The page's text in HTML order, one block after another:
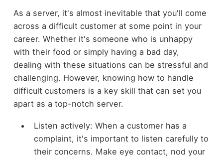
As a server, it's almost inevitable that you'll come
across a difficult customer at some point in your
career. Whether it's someone who is unhappy
with their food or simply having a bad day,
dealing with these situations can be stressful and
challenging. However, knowing how to handle
difficult customers is a key skill that can set you
apart as a top-notch server.
Listen actively: When a customer has a
complaint, it's important to listen carefully to
their concerns. Make eye contact, nod your